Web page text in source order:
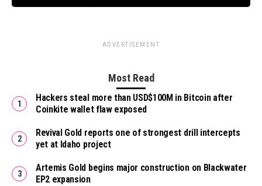
ADVERTISEMENT
Most Read
Hackers steal more than USD$100M in Bitcoin after
Coinkite wallet flaw exposed
Revival Gold reports one of strongest drill intercepts
yet at Idaho project
Artemis Gold begins major construction on Blackwater
EP2 expansion